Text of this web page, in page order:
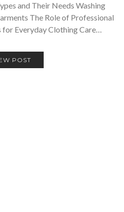
and Their Needs Washing
The Role of Professional
for Everyday Clothing Care…
POST